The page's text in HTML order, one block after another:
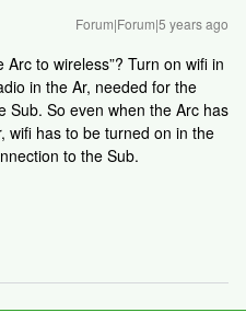
Forum|Forum|5 years ago
to wireless”? Turn on wifi in
in the Ar, needed for the
Sub. So even when the Arc has
wifi has to be turned on in the
to the Sub.